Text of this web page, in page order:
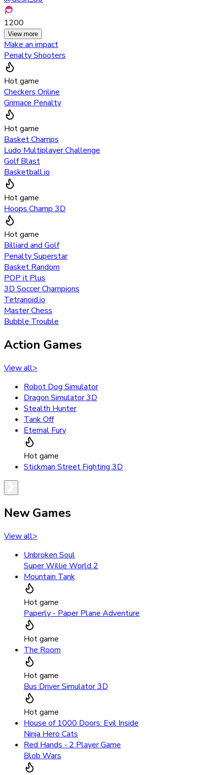
1200
View more
Make an impact
Penalty Shooters
Hot game
Checkers Online
Grimace Penalty
Hot game
Basket Champs
Ludo Multiplayer Challenge
Golf Blast
Basketball.io
Hot game
Hoops Champ 3D
Hot game
Billiard and Golf
Penalty Superstar
Basket Random
POP it Plus
3D Soccer Champions
Tetranoid.io
Master Chess
Bubble Trouble
Action Games
View all>
Robot Dog Simulator
Dragon Simulator 3D
Stealth Hunter
Tank Off
Eternal Fury
Hot game
Stickman Street Fighting 3D
New Games
View all>
Unbroken Soul
Super Willie World 2
Mountain Tank
Hot game
Paperly - Paper Plane Adventure
Hot game
The Room
Hot game
Bus Driver Simulator 3D
Hot game
House of 1000 Doors: Evil Inside
Ninja Hero Cats
Red Hands - 2 Player Game
Blob Wars